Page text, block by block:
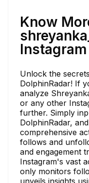
Know
Unlock the
DolphinRadar! If
analyze
or any other
further. Simply
DolphinRadar,
comprehensive
follows and
and engagement
Instagram's vast
only monitors
unveils insights